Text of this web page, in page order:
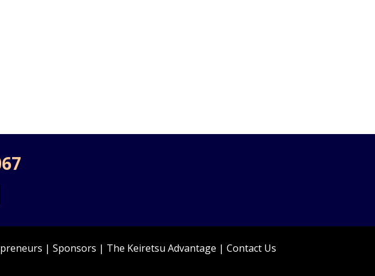
| Sponsors | The Keiretsu Advantage | Contact Us